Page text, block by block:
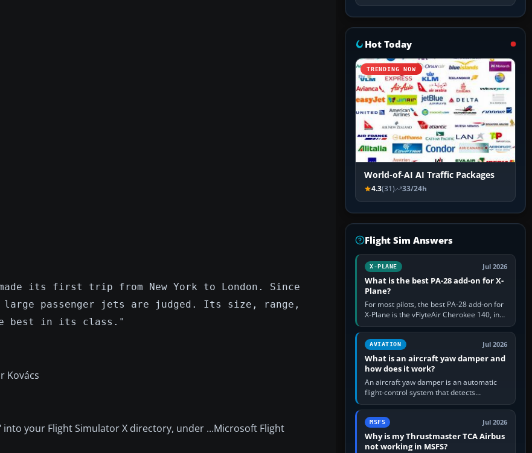
its first trip from New York to London. Since
passenger jets are judged. Its size, range,
best in its class."
Kovács
your Flight Simulator X directory, under ...Microsoft Flight
Hot Today
TRENDING NOW
World-of-AI AI Traffic Packages
4.3(31) 33/24h
Flight Sim Answers
X-PLANE Jul 2026
What is the best PA-28 add-on for X-
Plane?
For most pilots, the best PA-28 add-on for
X-Plane is the vFlyteAir Cherokee 140, in
an edition explicitly made for your X-Plane
version. It gives…
AVIATION Jul 2026
What is an aircraft yaw damper and
how does it work?
An aircraft yaw damper is an automatic
flight-control system that detects
unwanted yaw and commands small,
rapid rudder movements to oppose it. In…
MSFS Jul 2026
Why is my Thrustmaster TCA Airbus
not working in MSFS?